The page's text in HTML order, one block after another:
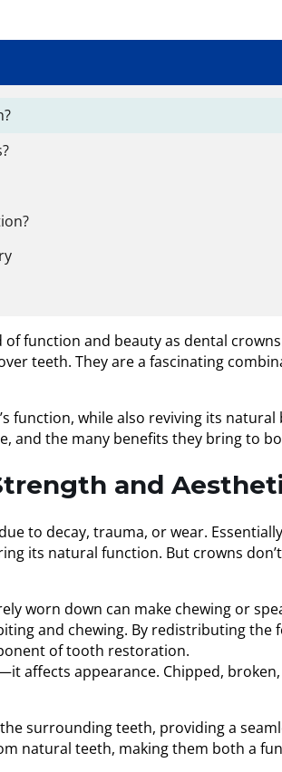
function and beauty as dental
teeth. They are a fascinating
function, while also reviving its
and the many benefits they bring to
and
to decay, trauma, or wear.
its natural function. But crowns
worn down can make chewing or
and chewing. By redistributing
of tooth restoration.
affects appearance. Chipped,
surrounding teeth, providing a
natural teeth, making them both a